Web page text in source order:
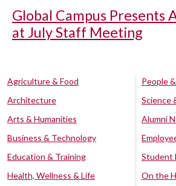
Global Campus Presents
at July Staff Meeting
Agriculture & Food
Architecture
Arts & Humanities
Business & Technology
Education & Training
Health, Wellness & Life
People
Science
Alumni
Student
On the